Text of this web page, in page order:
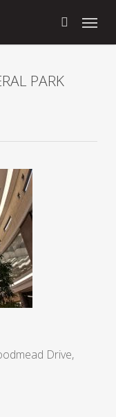
search
Menu
PARK
Drive,